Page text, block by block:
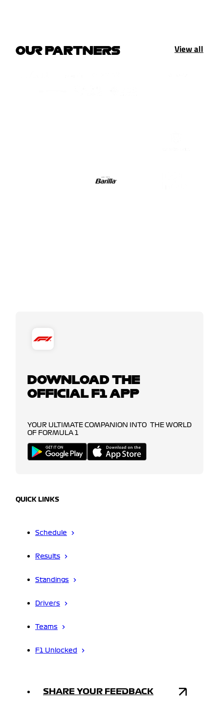
OUR PARTNERS View all
DOWNLOAD THE
OFFICIAL F1 APP
YOUR ULTIMATE COMPANION INTO THE WORLD
OF FORMULA 1
QUICK LINKS
Schedule
Results
Standings
Drivers
Teams
F1 Unlocked
SHARE YOUR FEEDBACK